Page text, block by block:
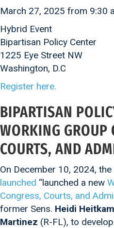
March 27, 2025 from 9:30
Hybrid Event
Bipartisan Policy Center
1225 Eye Street NW
Washington, D.C
Register here.
BIPARTISAN
WORKING GROUP
COURTS, AND
On December 10, 2024,
launched “launched a new
Congress, Courts, and
former Sens. Heidi
Martinez (R-FL), to